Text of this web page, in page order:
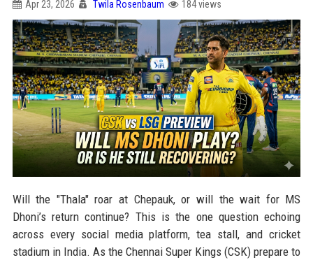
Apr 23, 2026 Twila Rosenbaum 184 views
Will the "Thala" roar at Chepauk, or will the wait for MS
Dhoni’s return continue? This is the one question echoing
across every social media platform, tea stall, and cricket
stadium in India. As the Chennai Super Kings (CSK) prepare to